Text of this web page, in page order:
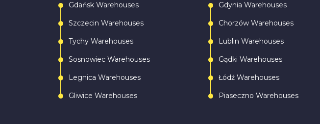
Gdańsk Warehouses
Szczecin Warehouses
Tychy Warehouses
Sosnowiec Warehouses
Legnica Warehouses
Gliwice Warehouses
Gdynia Warehouses
Chorzów Warehouses
Lublin Warehouses
Gądki Warehouses
Łódź Warehouses
Piaseczno Warehouses